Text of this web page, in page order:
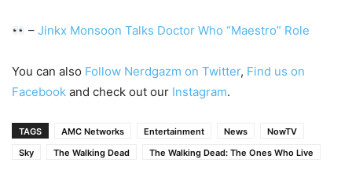
–Jinkx Monsoon Talks Doctor Who “Maestro” Role
You can also Follow Nerdgazm on Twitter, Find us on
Facebook and check out our Instagram.
TAGS AMC Networks Entertainment News
NowTV
Sky
The Walking Dead The Walking Dead: The Ones Who Live